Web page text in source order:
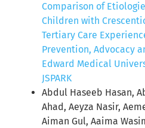
Comparison of
Children with
Tertiary Care
Prevention, Advocacy
Edward Medical
JSPARK
Abdul Haseeb Hasan,
Ahad, Aeyza Nasir,
Aiman Gul, Aaima